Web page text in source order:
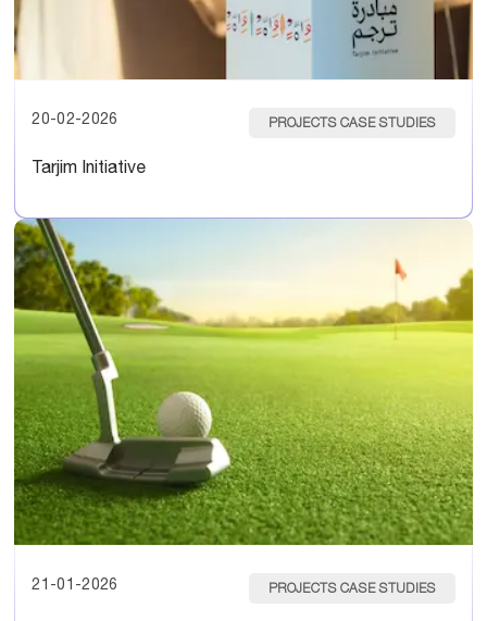
20-02-2026 PROJECTS CASE STUDIES
Tarjim Initiative
21-01-2026 PROJECTS CASE STUDIES